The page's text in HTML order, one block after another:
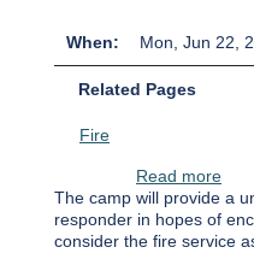
When Mon, Jun 22,
Related Pages
Fire
Read more
The camp will provide a
responder in hopes of
consider the fire service